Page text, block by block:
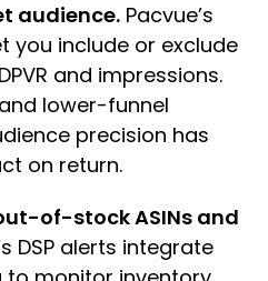
audience. Pacvue’s
you include or exclude
and impressions.
lower-funnel
precision has
on return.
of-stock ASINs and
DSP alerts integrate